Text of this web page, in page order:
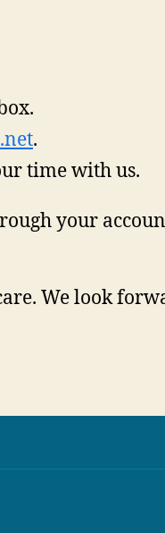
.
time with us.
your
We look